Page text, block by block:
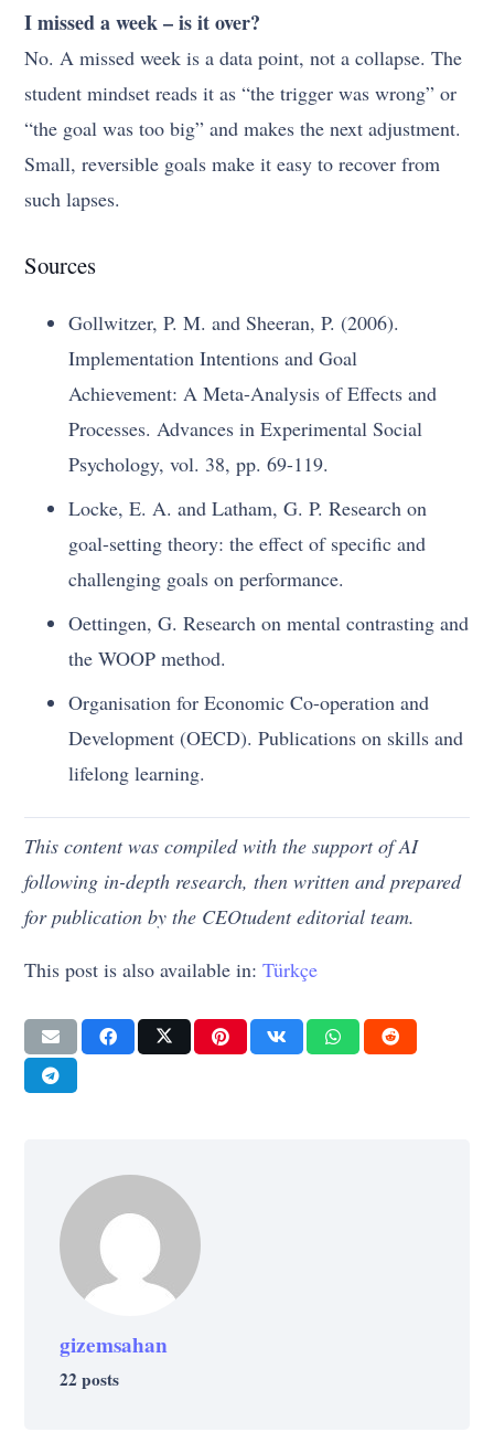
I missed a week – is it over?
No. A missed week is a data point, not a collapse. The
student mindset reads it as “the trigger was wrong” or
“the goal was too big” and makes the next adjustment.
Small, reversible goals make it easy to recover from
such lapses.
Sources
Gollwitzer, P. M. and Sheeran, P. (2006).
Implementation Intentions and Goal
Achievement: A Meta-Analysis of Effects and
Processes. Advances in Experimental Social
Psychology, vol. 38, pp. 69-119.
Locke, E. A. and Latham, G. P. Research on
goal-setting theory: the effect of specific and
challenging goals on performance.
Oettingen, G. Research on mental contrasting and
the WOOP method.
Organisation for Economic Co-operation and
Development (OECD). Publications on skills and
lifelong learning.
This content was compiled with the support of AI
following in-depth research, then written and prepared
for publication by the CEOtudent editorial team.
This post is also available in:Türkçe
gizemsahan
22 posts